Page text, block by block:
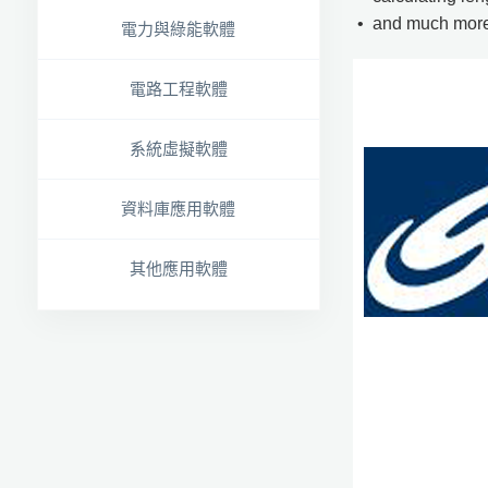
電力與綠能軟體
電路工程軟體
系統虛擬軟體
資料庫應用軟體
其他應用軟體
• and much